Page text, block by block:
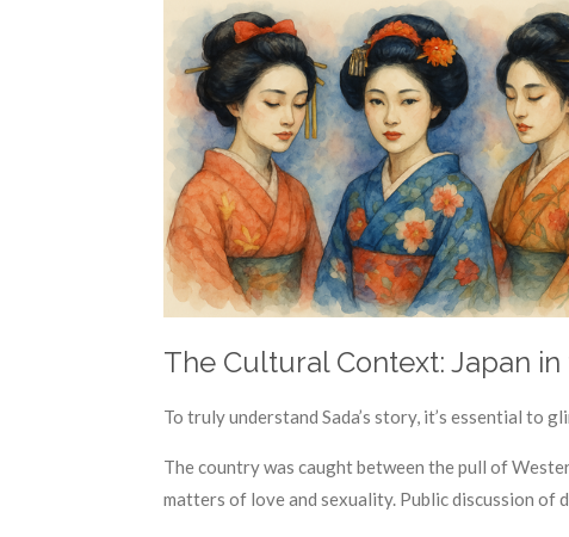
The Cultural Context: Japan in
To truly understand Sada’s story, it’s essential to
The country was caught between the pull of
matters of love and sexuality. Public discussion of